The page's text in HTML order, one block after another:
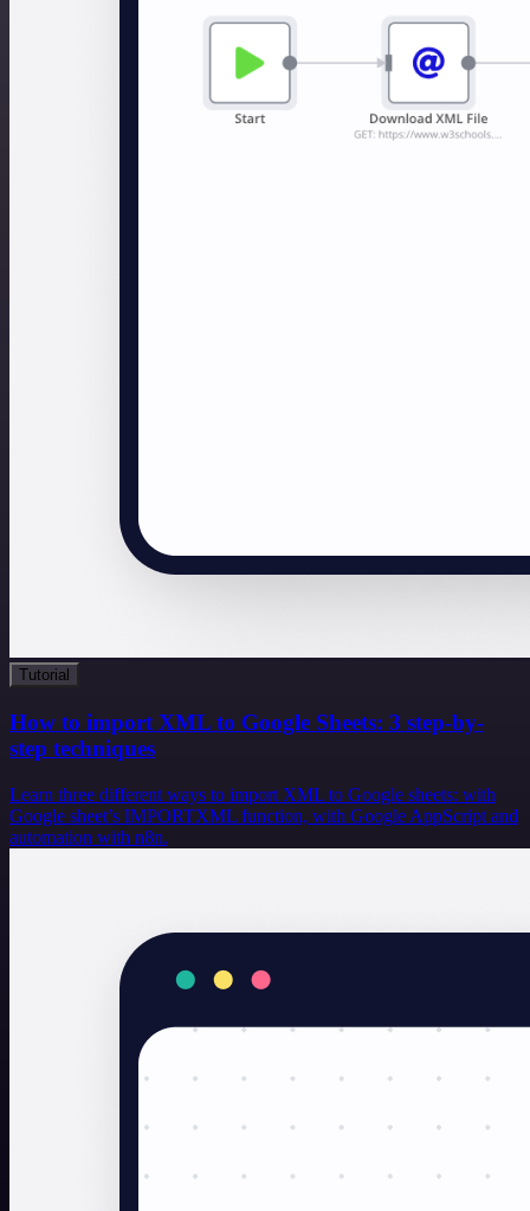
Tutorial
How to import XML to Google Sheets: 3 step-by-
step techniques
Learn three different ways to import XML to Google sheets: with
Google sheet’s IMPORTXML function, with Google AppScript and
automation with n8n.